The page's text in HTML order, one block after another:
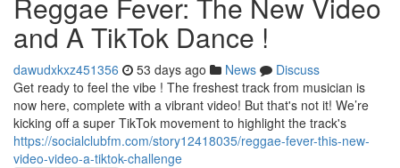
and A TikTok Dance !
dawudxkxz451356 53 days ago News
Discuss
Get ready to feel the vibe ! The freshest track from musician is
now here, complete with a vibrant video! But that's not it! We’re
kicking off a super TikTok movement to highlight the track's
https://socialclubfm.com/story12418035/reggae-fever-this-new-
video-video-a-tiktok-challenge